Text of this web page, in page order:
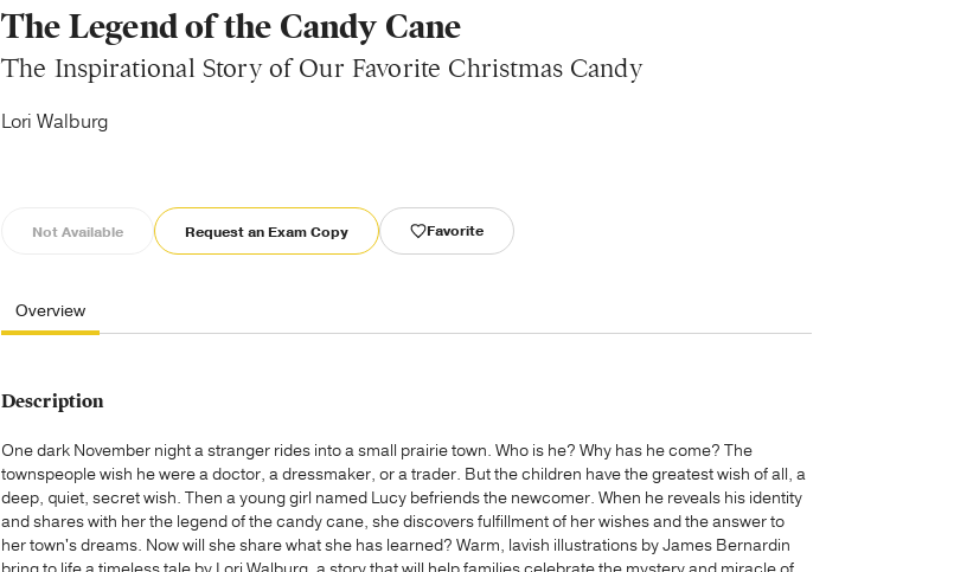
The Legend of the Candy Cane
The Inspirational Story of Our Favorite Christmas Candy
Lori Walburg
Not Available Request an Exam Copy Favorite
Overview
Description
One dark November night a stranger rides into a small prairie town. Who is he? Why has he come? The
townspeople wish he were a doctor, a dressmaker, or a trader. But the children have the greatest wish of all, a
deep, quiet, secret wish. Then a young girl named Lucy befriends the newcomer. When he reveals his identity
and shares with her the legend of the candy cane, she discovers fulfillment of her wishes and the answer to
her town's dreams. Now will she share what she has learned? Warm, lavish illustrations by James Bernardin